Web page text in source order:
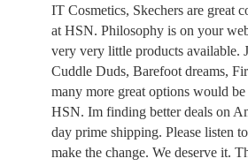
IT Cosmetics, Skechers are great
at HSN. Philosophy is on your
very very little products available.
Cuddle Duds, Barefoot dreams,
many more great options would
HSN. Im finding better deals on
day prime shipping. Please listen
make the change. We deserve it.